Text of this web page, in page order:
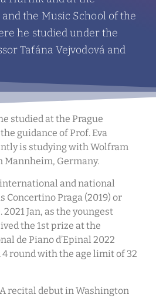
the Music School of the
he studied under the
Taťána Vejvodová and
studied at the Prague
guidance of Prof. Eva
is studying with Wolfram
Germany.
international and national
Concertino Praga (2019) or
2021 Jan, as the youngest
the 1st prize at the
de Piano d’Epinal 2022
round with the age limit of 32
recital debut in Washington